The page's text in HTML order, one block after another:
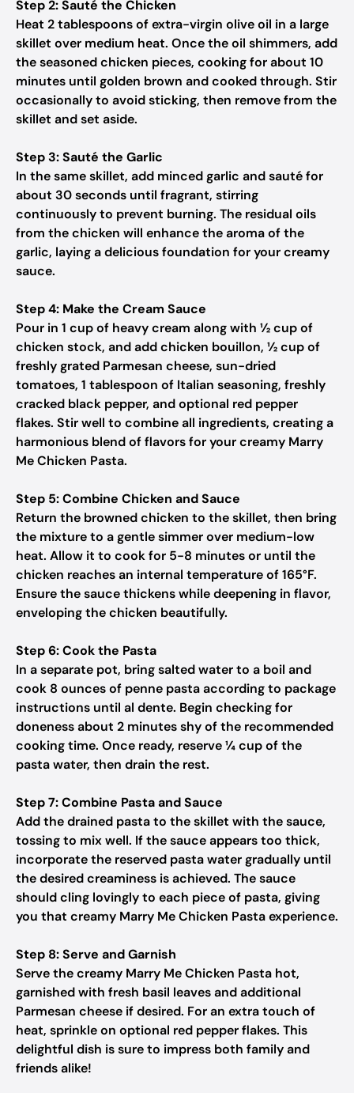
Step 2: Sauté the Chicken
Heat 2 tablespoons of extra-virgin olive oil in a large
skillet over medium heat. Once the oil shimmers, add
the seasoned chicken pieces, cooking for about 10
minutes until golden brown and cooked through. Stir
occasionally to avoid sticking, then remove from the
skillet and set aside.
Step 3: Sauté the Garlic
In the same skillet, add minced garlic and sauté for
about 30 seconds until fragrant, stirring
continuously to prevent burning. The residual oils
from the chicken will enhance the aroma of the
garlic, laying a delicious foundation for your creamy
sauce.
Step 4: Make the Cream Sauce
Pour in 1 cup of heavy cream along with ½ cup of
chicken stock, and add chicken bouillon, ½ cup of
freshly grated Parmesan cheese, sun-dried
tomatoes, 1 tablespoon of Italian seasoning, freshly
cracked black pepper, and optional red pepper
flakes. Stir well to combine all ingredients, creating a
harmonious blend of flavors for your creamy Marry
Me Chicken Pasta.
Step 5: Combine Chicken and Sauce
Return the browned chicken to the skillet, then bring
the mixture to a gentle simmer over medium-low
heat. Allow it to cook for 5-8 minutes or until the
chicken reaches an internal temperature of 165°F.
Ensure the sauce thickens while deepening in flavor,
enveloping the chicken beautifully.
Step 6: Cook the Pasta
In a separate pot, bring salted water to a boil and
cook 8 ounces of penne pasta according to package
instructions until al dente. Begin checking for
doneness about 2 minutes shy of the recommended
cooking time. Once ready, reserve ¼ cup of the
pasta water, then drain the rest.
Step 7: Combine Pasta and Sauce
Add the drained pasta to the skillet with the sauce,
tossing to mix well. If the sauce appears too thick,
incorporate the reserved pasta water gradually until
the desired creaminess is achieved. The sauce
should cling lovingly to each piece of pasta, giving
you that creamy Marry Me Chicken Pasta experience.
Step 8: Serve and Garnish
Serve the creamy Marry Me Chicken Pasta hot,
garnished with fresh basil leaves and additional
Parmesan cheese if desired. For an extra touch of
heat, sprinkle on optional red pepper flakes. This
delightful dish is sure to impress both family and
friends alike!